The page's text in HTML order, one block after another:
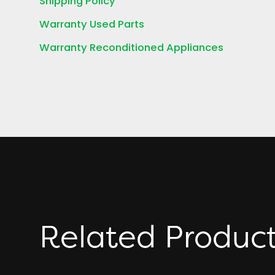
Warranty Used Parts
Warranty Reconditioned Appliances
Related